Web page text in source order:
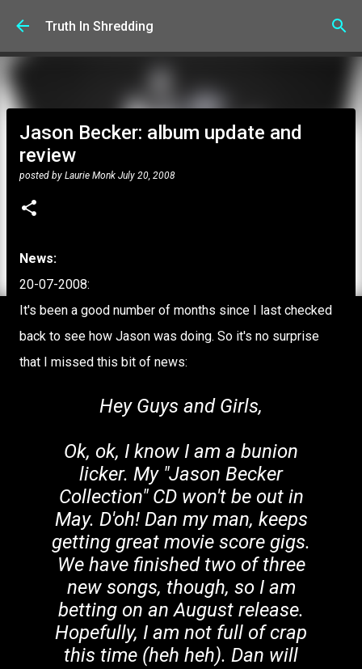
Skip to main content
Truth In Shredding
Jason Becker: album update and
review
posted by Laurie Monk July 20, 2008
News:
20-07-2008:
It's been a good number of months since I last checked
back to see how Jason was doing. So it's no surprise
that I missed this bit of news:
Hey Guys and Girls,
Ok, ok, I know I am a bunion
licker. My "Jason Becker
Collection" CD won't be out in
May. D'oh! Dan my man, keeps
getting great movie score gigs.
We have finished two of three
new songs, though, so I am
betting on an August release.
Hopefully, I am not full of crap
this time (heh heh). Dan will